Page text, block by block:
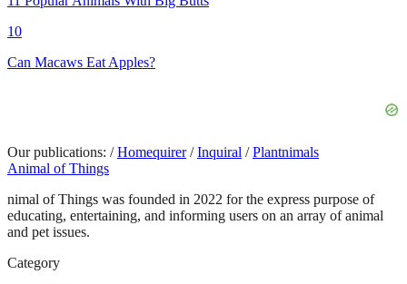
10
Can Macaws Eat Apples?
Our publications: / Homequirer / Inquiral / Plantnimals
Animal of Things
nimal of Things was founded in 2022 for the express purpose of
educating, entertaining, and informing users on an array of animal
and pet issues.
Category